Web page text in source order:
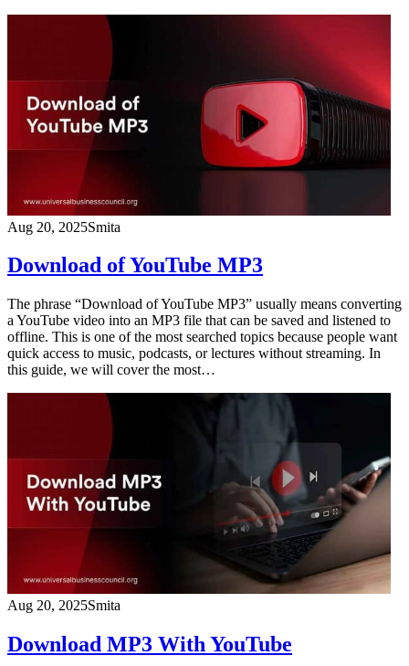
Aug 20, 2025Smita
Download of YouTube MP3
The phrase “Download of YouTube MP3” usually means converting
a YouTube video into an MP3 file that can be saved and listened to
offline. This is one of the most searched topics because people want
quick access to music, podcasts, or lectures without streaming. In
this guide, we will cover the most…
Aug 20, 2025Smita
Download MP3 With YouTube